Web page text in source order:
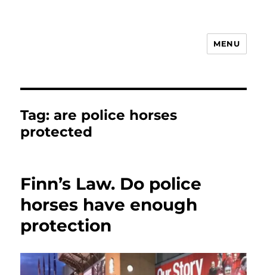
MENU
Tag:are police horses
protected
Finn’s Law. Do police
horses have enough
protection